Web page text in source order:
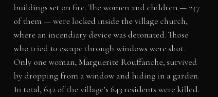
buildings set on fire. The women and children — 247
of them — were locked inside the village church,
where an incendiary device was detonated. Those
who tried to escape through windows were shot.
Only one woman, Marguerite Rouffanche, survived
by dropping from a window and hiding in a garden.
In total, 642 of the village’s 643 residents were killed.